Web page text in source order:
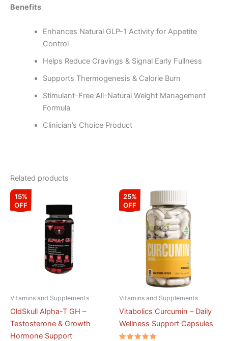
Benefits
Enhances Natural GLP-1 Activity for Appetite
Control
Helps Reduce Cravings & Signal Early Fullness
Supports Thermogenesis & Calorie Burn
Stimulant-Free All-Natural Weight Management
Formula
Clinician’s Choice Product
Related products
15%
OFF
Vitamins and Supplements
OldSkull Alpha-T GH –
Testosterone & Growth
Hormone Support
₹3,199.00.
25%
OFF
Vitamins and Supplements
Vitabolics Curcumin – Daily
Wellness Support Capsules
Original
price
was:
₹799.00.
Current
price
is:
₹599.00.